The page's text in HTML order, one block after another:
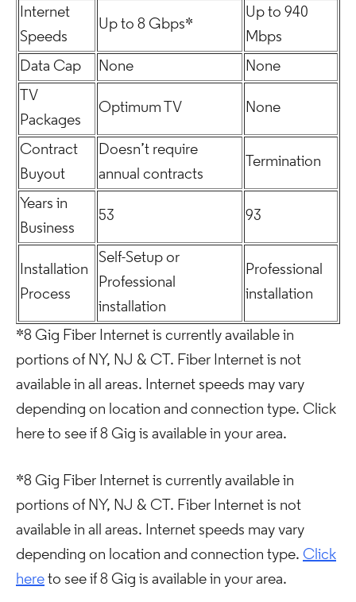
Internet
Speeds
Up to 8 Gbps*
Up to 940
Mbps
Data Cap
None
None
TV
Packages
Optimum TV None
Contract
Buyout
Doesn’t require
annual contracts
Termination
Years in
Business
53 93
Installation
Process
Self-Setup or
Professional
installation
Professional
installation
*8 Gig Fiber Internet is currently available in
portions of NY, NJ & CT. Fiber Internet is not
available in all areas. Internet speeds may vary
depending on location and connection type. Click
here to see if 8 Gig is available in your area.
*8 Gig Fiber Internet is currently available in
portions of NY, NJ & CT. Fiber Internet is not
available in all areas. Internet speeds may vary
depending on location and connection type. Click
here to see if 8 Gig is available in your area.